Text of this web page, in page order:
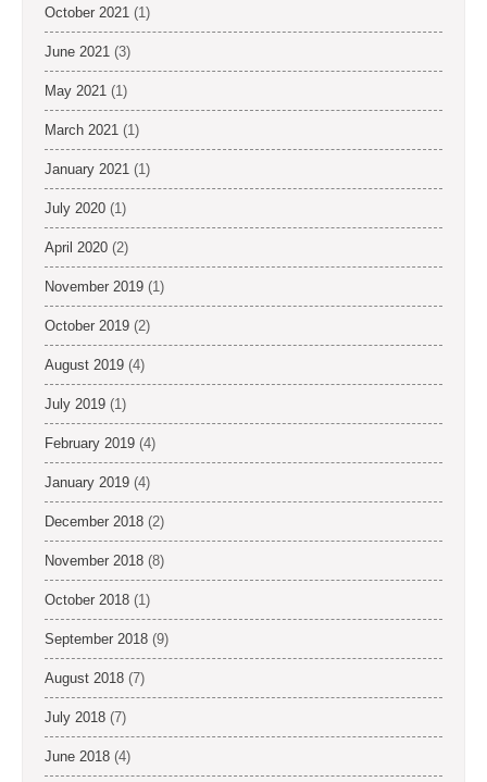
October 2021 (1)
June 2021 (3)
May 2021 (1)
March 2021 (1)
January 2021 (1)
July 2020 (1)
April 2020 (2)
November 2019 (1)
October 2019 (2)
August 2019 (4)
July 2019 (1)
February 2019 (4)
January 2019 (4)
December 2018 (2)
November 2018 (8)
October 2018 (1)
September 2018 (9)
August 2018 (7)
July 2018 (7)
June 2018 (4)